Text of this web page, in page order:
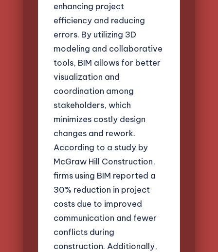
enhancing project
efficiency and reducing
errors. By utilizing 3D
modeling and collaborative
tools, BIM allows for better
visualization and
coordination among
stakeholders, which
minimizes costly design
changes and rework.
According to a study by
McGraw Hill Construction,
firms using BIM reported a
30% reduction in project
costs due to improved
communication and fewer
conflicts during
construction. Additionally,